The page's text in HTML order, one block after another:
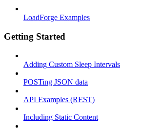
LoadForge Examples
Getting Started
Adding Custom Sleep Intervals
POSTing JSON data
API Examples (REST)
Including Static Content